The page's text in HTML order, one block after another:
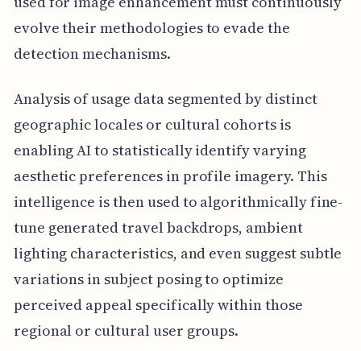
evolve their methodologies to evade the
detection mechanisms.
Analysis of usage data segmented by distinct
geographic locales or cultural cohorts is
enabling AI to statistically identify varying
aesthetic preferences in profile imagery. This
intelligence is then used to algorithmically fine-
tune generated travel backdrops, ambient
lighting characteristics, and even suggest subtle
variations in subject posing to optimize
perceived appeal specifically within those
regional or cultural user groups.